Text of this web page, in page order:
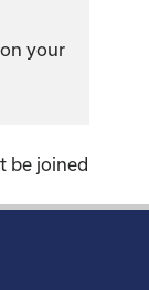
your
be joined